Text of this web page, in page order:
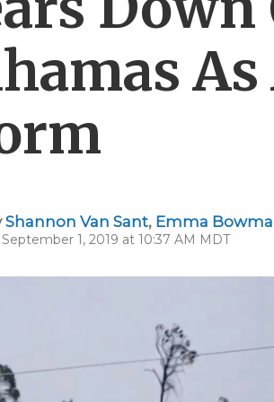
Shannon Van Sant, Emma
1, 2019 at 10:37 AM MDT